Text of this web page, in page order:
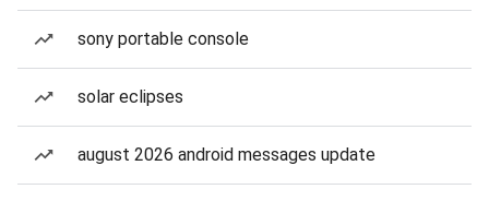
sony portable console
solar eclipses
august 2026 android messages update